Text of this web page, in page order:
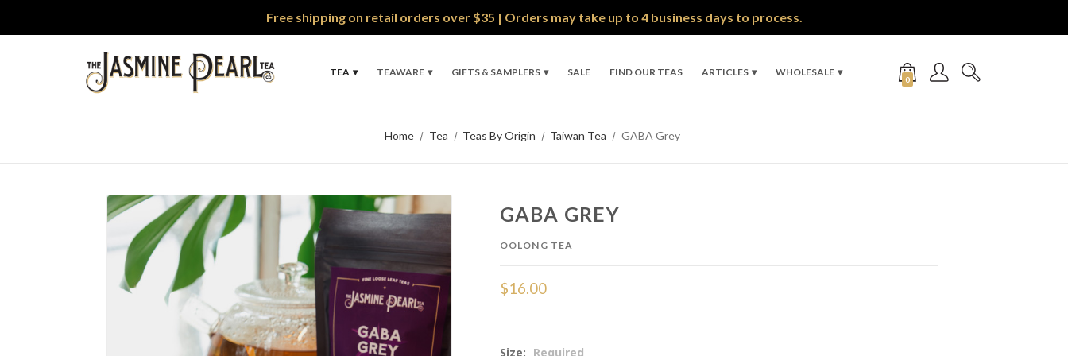
Free shipping on retail orders over $35 | Orders may take up to 4 business days to process.
TEA TEAWARE GIFTS & SAMPLERS SALE FIND OUR TEAS ARTICLES WHOLESALE
0
Home Tea Teas By Origin Taiwan Tea GABA Grey
GABA GREY
OOLONG TEA
$16.00
Size: Required